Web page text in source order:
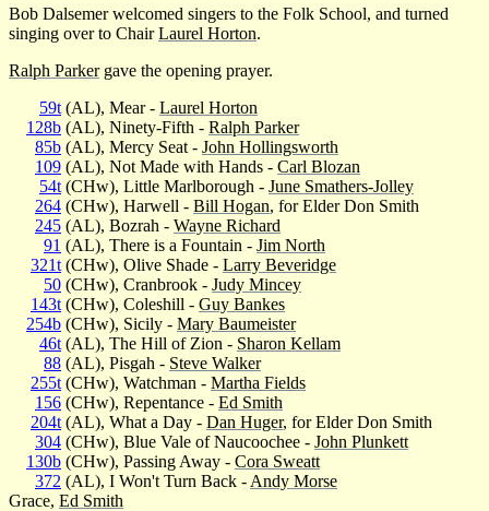
Bob Dalsemer welcomed singers to the Folk School, and turned
singing over to ChairLaurel Horton.
Ralph Parkergave the opening prayer.
59t (AL), Mear - Laurel Horton
128b (AL), Ninety-Fifth - Ralph Parker
85b (AL), Mercy Seat - John Hollingsworth
109 (AL), Not Made with Hands - Carl Blozan
54t (CHw), Little Marlborough - June Smathers-Jolley
264 (CHw), Harwell - Bill Hogan, for Elder Don Smith
245 (AL), Bozrah - Wayne Richard
91 (AL), There is a Fountain - Jim North
321t (CHw), Olive Shade - Larry Beveridge
50 (CHw), Cranbrook - Judy Mincey
143t (CHw), Coleshill - Guy Bankes
254b (CHw), Sicily - Mary Baumeister
46t (AL), The Hill of Zion - Sharon Kellam
88 (AL), Pisgah - Steve Walker
255t (CHw), Watchman - Martha Fields
156 (CHw), Repentance - Ed Smith
204t (AL), What a Day - Dan Huger, for Elder Don Smith
304 (CHw), Blue Vale of Naucoochee - John Plunkett
130b (CHw), Passing Away - Cora Sweatt
372 (AL), I Won't Turn Back - Andy Morse
Grace, Ed Smith